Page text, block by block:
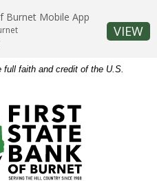
faith and credit of the U.S.
of Burnet
Burnet Mobile App
VIEW